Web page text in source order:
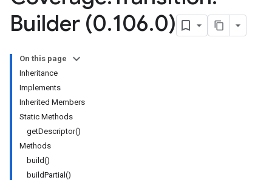
Builder (0.106.0)
On this page
Inheritance
Implements
Inherited Members
Static Methods
getDescriptor()
Methods
build()
buildPartial()